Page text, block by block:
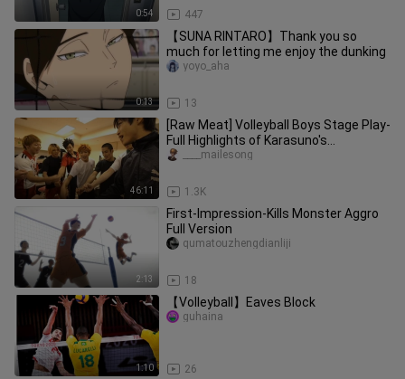
0:54 447
0:13
【SUNA RINTARO】Thank you so
much for letting me enjoy the dunking
13
yoyo_aha
46:11
[Raw Meat] Volleyball Boys Stage Play-
Full Highlights of Karasuno's
Resurrection
1.3K
____mailesong
2:13
First-Impression-Kills Monster Aggro
Full Version
18
qumatouzhengdianliji
1:10
【Volleyball】Eaves Block
26
guhaina